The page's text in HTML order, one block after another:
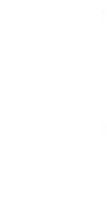
Most roofs
coating
saving
We use
Coatings,
weather